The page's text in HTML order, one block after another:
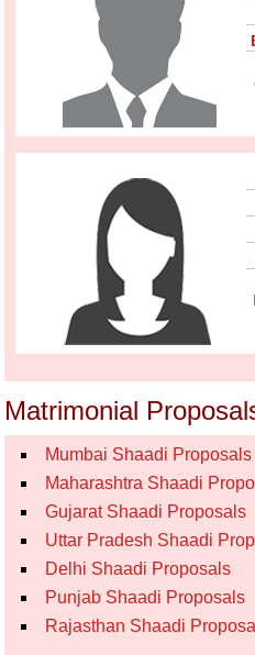
Matrimonial
Mumbai Shaadi Proposals
Maharashtra Shaadi
Gujarat Shaadi Proposals
Uttar Pradesh Shaadi
Delhi Shaadi Proposals
Punjab Shaadi Proposals
Rajasthan Shaadi